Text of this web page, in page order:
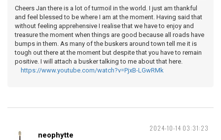
Cheers Jan there is a lot of turmoil in the world. I just am thankful
and feel blessed to be where I am at the moment. Having said that
without feeling apprehensive I realise that we have to enjoy and
treasure the moment when things are good because all roads have
bumps in them. As many of the buskers around town tell me it is
tough out there at the moment but despite that you have to remain
positive. I will attach a busker talking to me about that here.
https://www.youtube.com/watch?v=PjxB-LGwRMk
2024-10-14 03:31:23
neophytte